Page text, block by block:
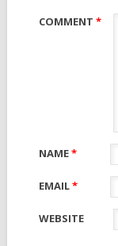
COMMENT *
NAME*
EMAIL*
WEBSITE